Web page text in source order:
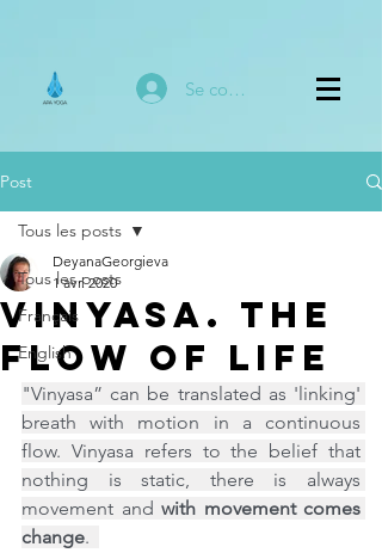
Se connecter
Post
Tous les posts
Français
English
Tous les posts
Vinyasa. The
Flow of Life
DeyanaGeorgieva
1 avr. 2020
"Vinyasa” can be translated as 'linking'
breath with motion in a continuous
flow. Vinyasa refers to the belief that
nothing is static, there is always
movement and with movement comes
change.